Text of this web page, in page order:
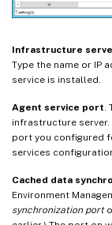
Infrastructure
Type the name or IP
service is installed.
Agent service port.
infrastructure server.
port you configured
services
Cached data
Environment
synchronization port